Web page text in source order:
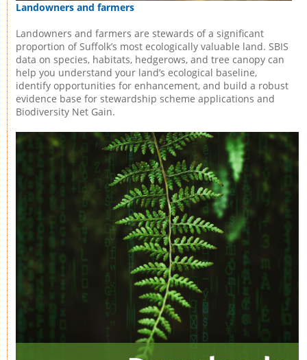
Landowners and farmers
Landowners and farmers are stewards of a significant
proportion of Suffolk’s most ecologically valuable land. SBIS
data on species, habitats, hedgerows, and tree canopy can
help you understand your land’s ecological baseline,
identify opportunities for enhancement, and build a robust
evidence base for stewardship scheme applications and
Biodiversity Net Gain.